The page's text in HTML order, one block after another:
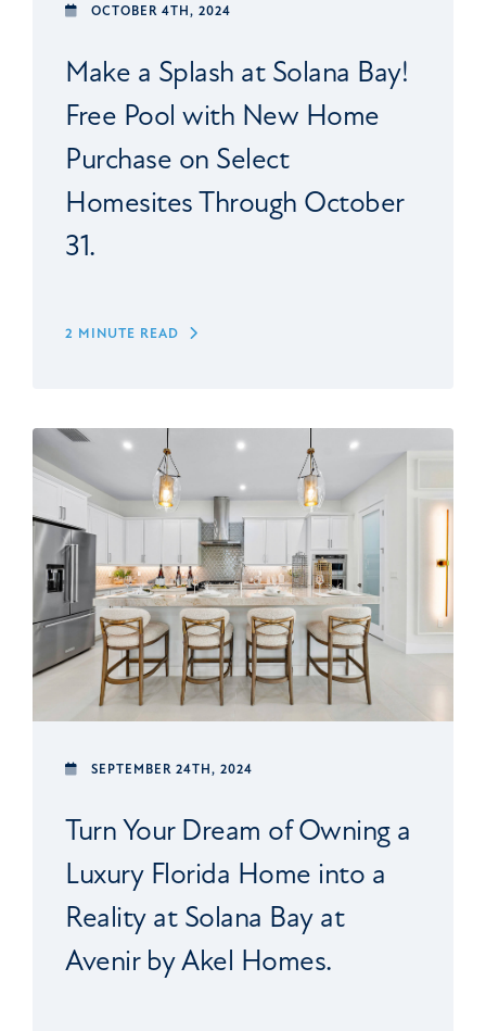
OCTOBER 4TH, 2024
Make a Splash at Solana Bay!
Free Pool with New Home
Purchase on Select
Homesites Through October
31.
2 MINUTE READ
SEPTEMBER 24TH, 2024
Turn Your Dream of Owning a
Luxury Florida Home into a
Reality at Solana Bay at
Avenir by Akel Homes.